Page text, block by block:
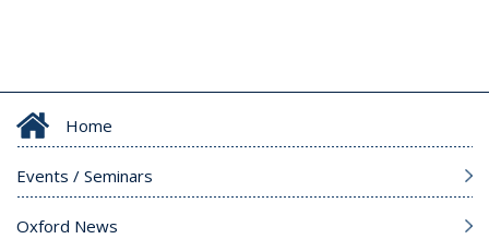
Home
Events / Seminars
Oxford News